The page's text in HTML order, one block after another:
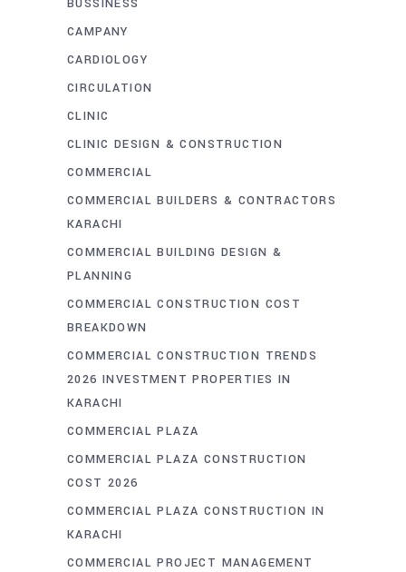
BUSSINESS
CAMPANY
CARDIOLOGY
CIRCULATION
CLINIC
CLINIC DESIGN & CONSTRUCTION
COMMERCIAL
COMMERCIAL BUILDERS & CONTRACTORS
KARACHI
COMMERCIAL BUILDING DESIGN &
PLANNING
COMMERCIAL CONSTRUCTION COST
BREAKDOWN
COMMERCIAL CONSTRUCTION TRENDS
2026 INVESTMENT PROPERTIES IN
KARACHI
COMMERCIAL PLAZA
COMMERCIAL PLAZA CONSTRUCTION
COST 2026
COMMERCIAL PLAZA CONSTRUCTION IN
KARACHI
COMMERCIAL PROJECT MANAGEMENT